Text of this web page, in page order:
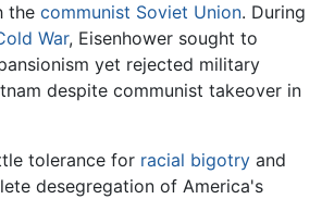
the communist Soviet Union. During
War, Eisenhower sought to
yet rejected military
despite communist takeover in
tolerance for racial bigotry and
desegregation of America's